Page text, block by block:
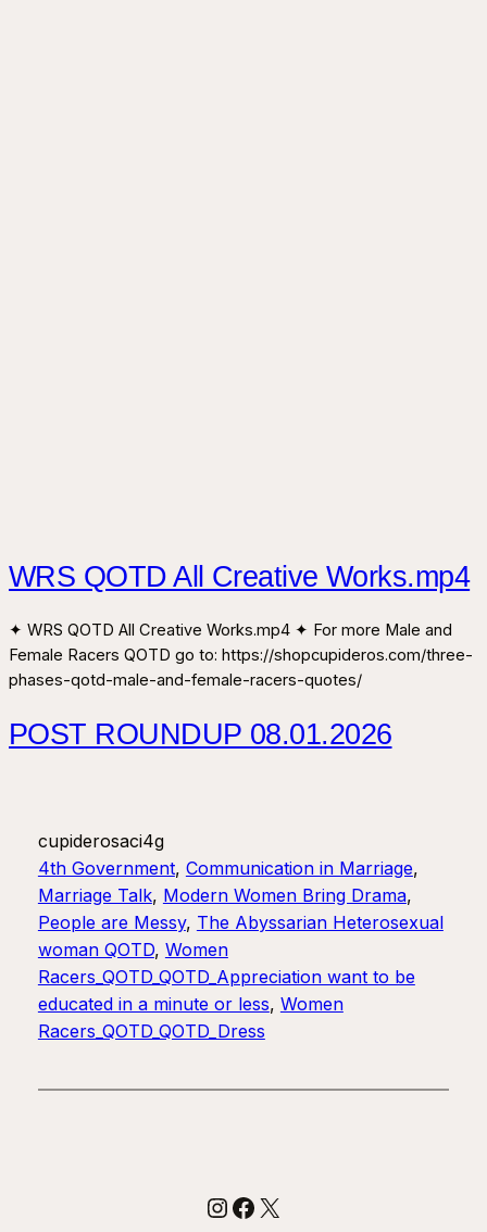
WRS QOTD All Creative Works.mp4
✦ WRS QOTD All Creative Works.mp4 ✦ For more Male and
Female Racers QOTD go to: https://shopcupideros.com/three-
phases-qotd-male-and-female-racers-quotes/
POST ROUNDUP 08.01.2026
cupiderosaci4g
4th Government, Communication in Marriage
Marriage Talk, Modern Women Bring Drama
People are Messy, The Abyssarian Heterosexual
woman QOTD, Women
Racers_QOTD_QOTD_Appreciation want to be
educated in a minute or less, Women
Racers_QOTD_QOTD_Dress
Instagram
Facebook
X